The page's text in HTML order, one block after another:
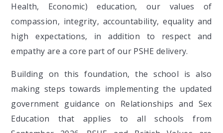
Health, Economic) education, our values of
compassion, integrity, accountability, equality and
high expectations, in addition to respect and
empathy are a core part of our PSHE delivery.
Building on this foundation, the school is also
making steps towards implementing the updated
government guidance on Relationships and Sex
Education that applies to all schools from